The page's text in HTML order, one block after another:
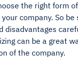
the right form of
company. So be
disadvantages
can be a great
of the company.